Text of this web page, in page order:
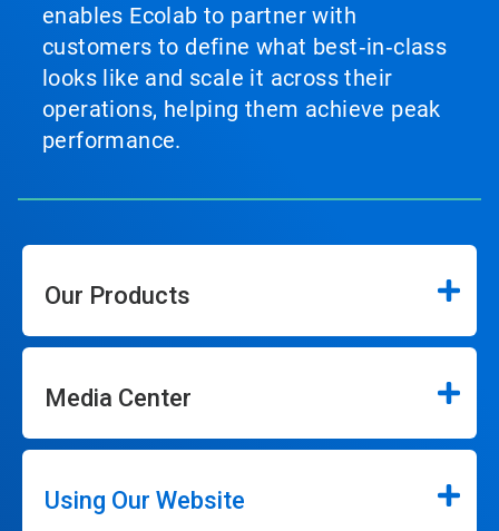
enables Ecolab to partner with
customers to define what best‑in‑class
looks like and scale it across their
operations, helping them achieve peak
performance.
Our Products
Media Center
Using Our Website